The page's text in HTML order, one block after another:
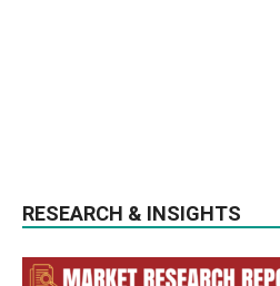
RESEARCH & INSIGHTS